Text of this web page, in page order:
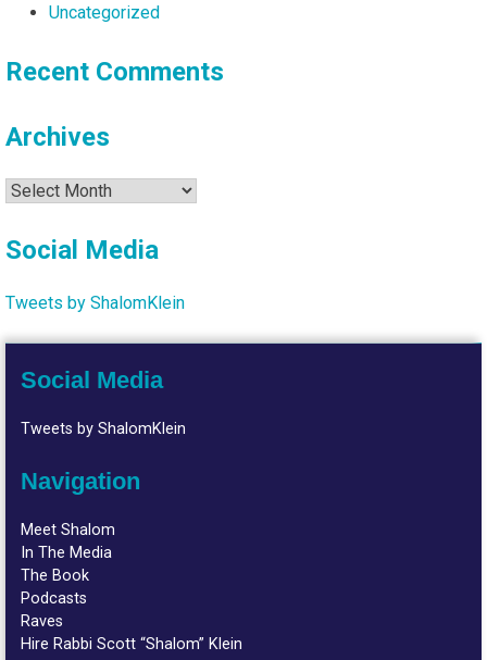
Uncategorized
Recent Comments
Archives
Archives
Social Media
Tweets by ShalomKlein
Social Media
Tweets by ShalomKlein
Navigation
Meet Shalom
In The Media
The Book
Podcasts
Raves
Hire Rabbi Scott “Shalom” Klein